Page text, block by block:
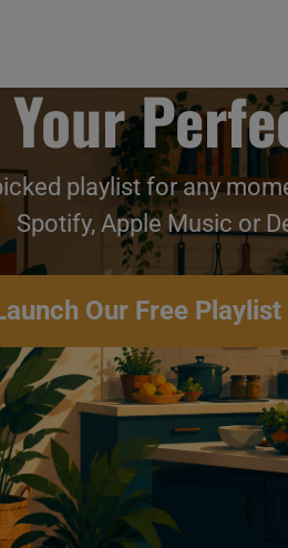
& Soul N°153 –
playlist for any
Spotify, Apple Music or
Our Free